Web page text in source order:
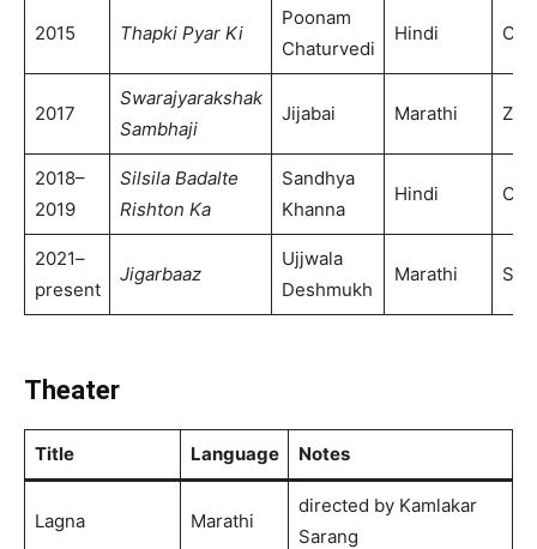
2015 Thapki Pyar Ki
Poonam
Chaturvedi
Hindi
2017
Swarajyarakshak
Sambhaji
Jijabai Marathi
2018–
2019
Silsila Badalte
Rishton Ka
Sandhya
Khanna
Hindi
2021–
present
Jigarbaaz
Ujjwala
Deshmukh
Marathi
Theater
Title Language Notes
Lagna Marathi
directed by Kamlakar
Sarang